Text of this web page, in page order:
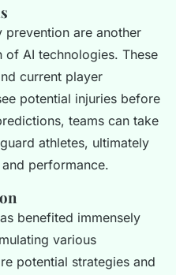
are another
AI technologies. These
current player
potential injuries before
teams can take
athletes, ultimately
performance.
benefited immensely
various
potential strategies and